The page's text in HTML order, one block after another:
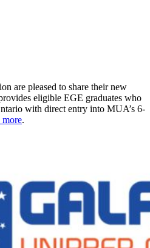
are pleased to share their new
eligible EGE graduates who
with direct entry into MUA’s 6-
more.